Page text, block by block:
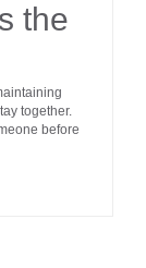
the
together.
before